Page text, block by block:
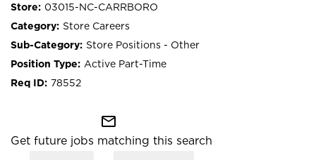
03015-NC-CARRBORO
Store Careers
Store Positions - Other
Active Part-Time
78552
mail_outline
Get future jobs matching this search